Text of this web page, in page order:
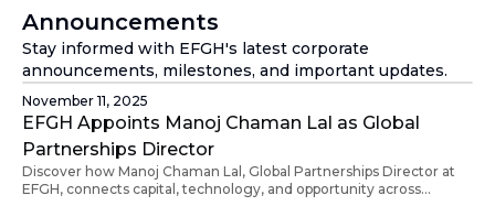
Announcements
Press Releases
Year
2026
2024
Announcements
Stay informed with EFGH's latest corporate
announcements, milestones, and important updates.
November 11, 2025
EFGH Appoints Manoj Chaman Lal as Global
Partnerships Director
Discover how Manoj Chaman Lal, Global Partnerships Director at
EFGH, connects capital, technology, and opportunity across